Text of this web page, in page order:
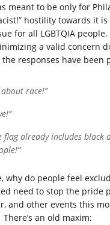
meant to be only for
hostility towards it
for all LGBTQIA
a valid concern
responses have been
about race!”
flag already includes black
why do people feel
need to stop the pride
and other events this
an old maxim: